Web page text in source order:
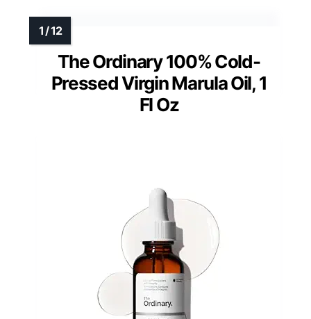
The Ordinary 100% Cold-
Pressed Virgin Marula Oil, 1
Fl Oz